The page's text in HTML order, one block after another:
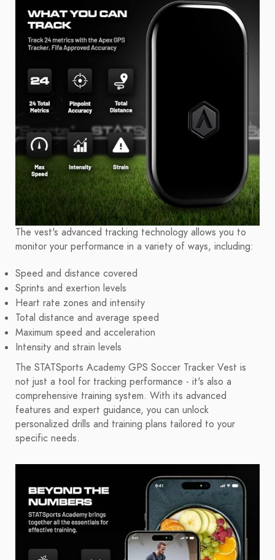
The vest's advanced tracking technology allows you to
monitor your performance in a variety of ways, including:
Speed and distance covered
Sprints and exertion levels
Heart rate zones and intensity
Total distance and average speed
Maximum speed and acceleration
Intensity and strain levels
The STATSports Academy GPS Soccer Tracker Vest is
not just a tool for tracking performance - it's also a
comprehensive training system. With its advanced
features and expert guidance, you can unlock
personalized drills and training plans tailored to your
specific needs.